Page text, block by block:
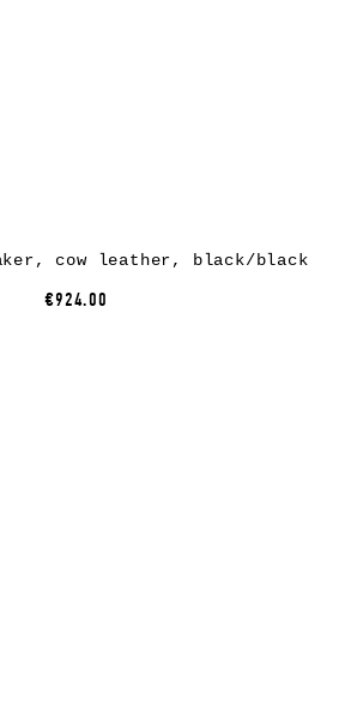
cow leather, black/black
€924.00